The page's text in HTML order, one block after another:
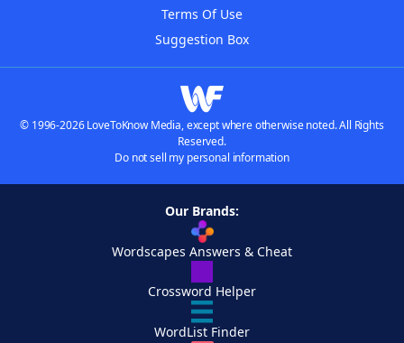
Terms Of Use
Suggestion Box
© 1996-2026 LoveToKnow Media, except where otherwise noted. All Rights
Reserved.
Do not sell my personal information
Our Brands:
Wordscapes Answers & Cheat
Crossword Helper
WordList Finder